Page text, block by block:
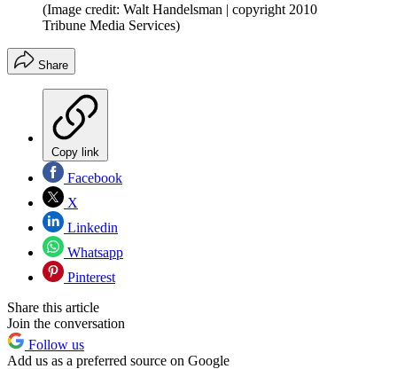
(Image credit: Walt Handelsman | copyright 2010
Tribune Media Services)
Share
Copy link
Facebook
X
Linkedin
Whatsapp
Pinterest
Share this article
Join the conversation
Follow us
Add us as a preferred source on Google